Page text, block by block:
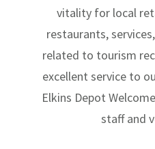
vitality for local
restaurants,
related to tourism
excellent service to
Elkins Depot
staff and